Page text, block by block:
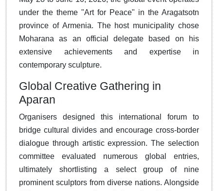
under the theme "Art for Peace" in the Aragatsotn
province of Armenia. The host municipality chose
Moharana as an official delegate based on his
extensive achievements and expertise in
contemporary sculpture.
Global Creative Gathering in
Aparan
Organisers designed this international forum to
bridge cultural divides and encourage cross-border
dialogue through artistic expression. The selection
committee evaluated numerous global entries,
ultimately shortlisting a select group of nine
prominent sculptors from diverse nations. Alongside